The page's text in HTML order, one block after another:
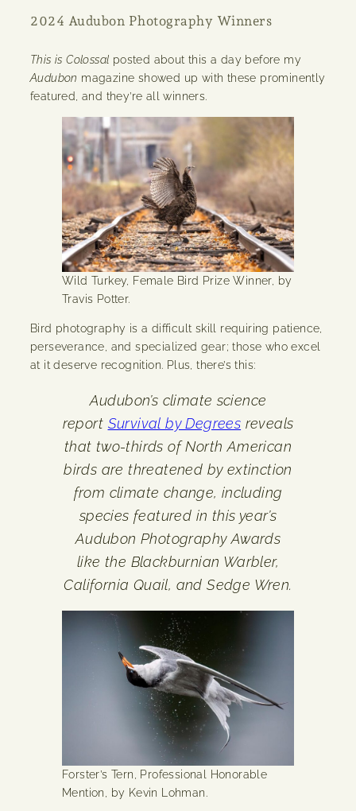
2024 Audubon Photography Winners
This is Colossal posted about this a day before my
Audubon magazine showed up with these prominently
featured, and they’re all winners.
Wild Turkey, Female Bird Prize Winner, by
Travis Potter.
Bird photography is a difficult skill requiring patience,
perseverance, and specialized gear; those who excel
at it deserve recognition. Plus, there’s this:
Audubon’s climate science
report Survival by Degrees reveals
that two-thirds of North American
birds are threatened by extinction
from climate change, including
species featured in this year’s
Audubon Photography Awards
like the Blackburnian Warbler,
California Quail, and Sedge Wren.
Forster’s Tern, Professional Honorable
Mention, by Kevin Lohman.